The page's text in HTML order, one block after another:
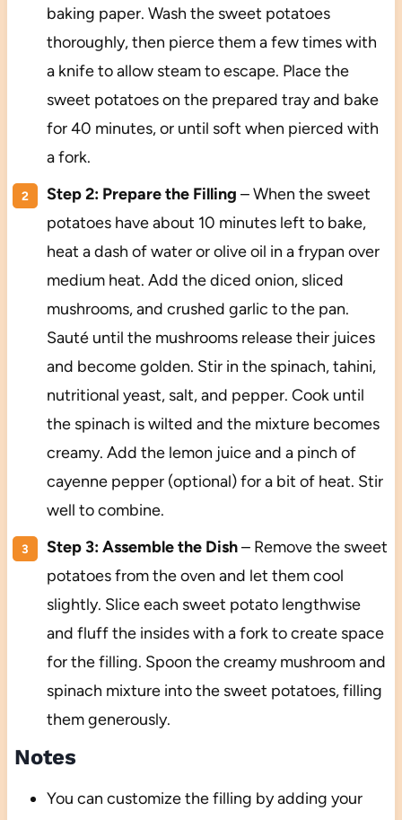
baking paper. Wash the sweet potatoes
thoroughly, then pierce them a few times with
a knife to allow steam to escape. Place the
sweet potatoes on the prepared tray and bake
for 40 minutes, or until soft when pierced with
a fork.
Step 2: Prepare the Filling – When the sweet
potatoes have about 10 minutes left to bake,
heat a dash of water or olive oil in a frypan over
medium heat. Add the diced onion, sliced
mushrooms, and crushed garlic to the pan.
Sauté until the mushrooms release their juices
and become golden. Stir in the spinach, tahini,
nutritional yeast, salt, and pepper. Cook until
the spinach is wilted and the mixture becomes
creamy. Add the lemon juice and a pinch of
cayenne pepper (optional) for a bit of heat. Stir
well to combine.
Step 3: Assemble the Dish– Remove the sweet
potatoes from the oven and let them cool
slightly. Slice each sweet potato lengthwise
and fluff the insides with a fork to create space
for the filling. Spoon the creamy mushroom and
spinach mixture into the sweet potatoes, filling
them generously.
Notes
You can customize the filling by adding your